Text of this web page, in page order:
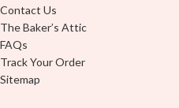
Contact Us
The Baker’s Attic
FAQs
Track Your Order
Sitemap